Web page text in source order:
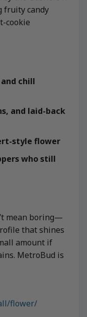
fruity candy
cookie
chill
and laid-back
style flower
who still
mean boring—
that shines
amount if
MetroBud is
flower/